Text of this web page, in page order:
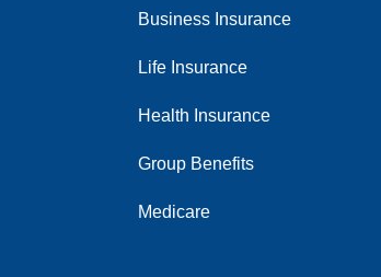
Business Insurance
Life Insurance
Health Insurance
Group Benefits
Medicare